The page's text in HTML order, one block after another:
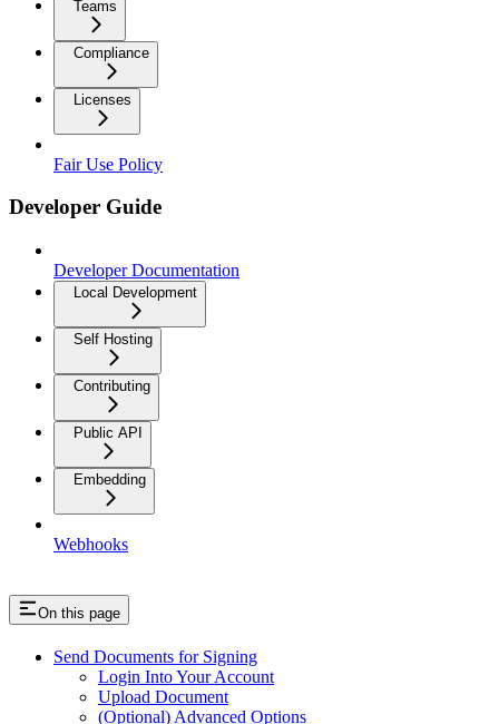
Teams
Compliance
Licenses
Fair Use Policy
Developer Guide
Developer Documentation
Local Development
Self Hosting
Contributing
Public API
Embedding
Webhooks
On this page
Send Documents for Signing
Login Into Your Account
Upload Document
(Optional) Advanced Options